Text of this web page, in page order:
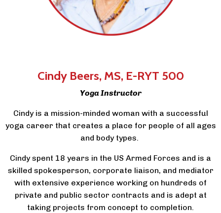
Cindy Beers, MS, E-RYT 500
Yoga Instructor
Cindy is a mission-minded woman with a successful
yoga career that creates a place for people of all ages
and body types.
Cindy spent 18 years in the US Armed Forces and is a
skilled spokesperson, corporate liaison, and mediator
with extensive experience working on hundreds of
private and public sector contracts and is adept at
taking projects from concept to completion.